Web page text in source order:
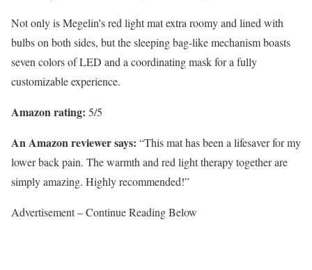
Not only is Megelin’s red light mat extra roomy and lined with
bulbs on both sides, but the sleeping bag-like mechanism boasts
seven colors of LED and a coordinating mask for a fully
customizable experience.
Amazon rating: 5/5
An Amazon reviewer says: “This mat has been a lifesaver for my
lower back pain. The warmth and red light therapy together are
simply amazing. Highly recommended!”
Advertisement – Continue Reading Below